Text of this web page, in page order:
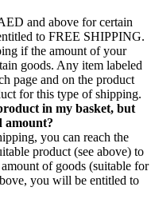
and above for certain
to FREE SHIPPING.
if the amount of your
goods. Any item labeled
page and on the product
for this type of shipping.
in my basket, but
amount?
you can reach the
product (see above) to
of goods (suitable for
you will be entitled to